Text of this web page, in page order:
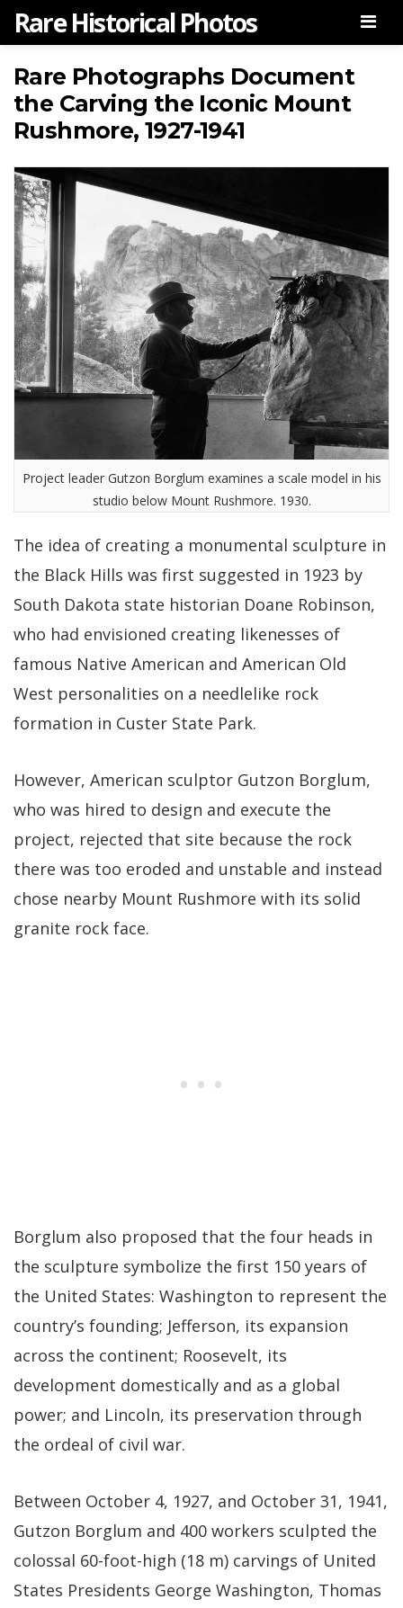
Rare Historical Photos
Rare Photographs Document
the Carving the Iconic Mount
Rushmore, 1927-1941
Project leader Gutzon Borglum examines a scale model in his
studio below Mount Rushmore. 1930.
The idea of creating a monumental sculpture in
the Black Hills was first suggested in 1923 by
South Dakota state historian Doane Robinson,
who had envisioned creating likenesses of
famous Native American and American Old
West personalities on a needlelike rock
formation in Custer State Park.
However, American sculptor Gutzon Borglum,
who was hired to design and execute the
project, rejected that site because the rock
there was too eroded and unstable and instead
chose nearby Mount Rushmore with its solid
granite rock face.
Borglum also proposed that the four heads in
the sculpture symbolize the first 150 years of
the United States: Washington to represent the
country’s founding; Jefferson, its expansion
across the continent; Roosevelt, its
development domestically and as a global
power; and Lincoln, its preservation through
the ordeal of civil war.
Between October 4, 1927, and October 31, 1941,
Gutzon Borglum and 400 workers sculpted the
colossal 60-foot-high (18 m) carvings of United
States Presidents George Washington, Thomas